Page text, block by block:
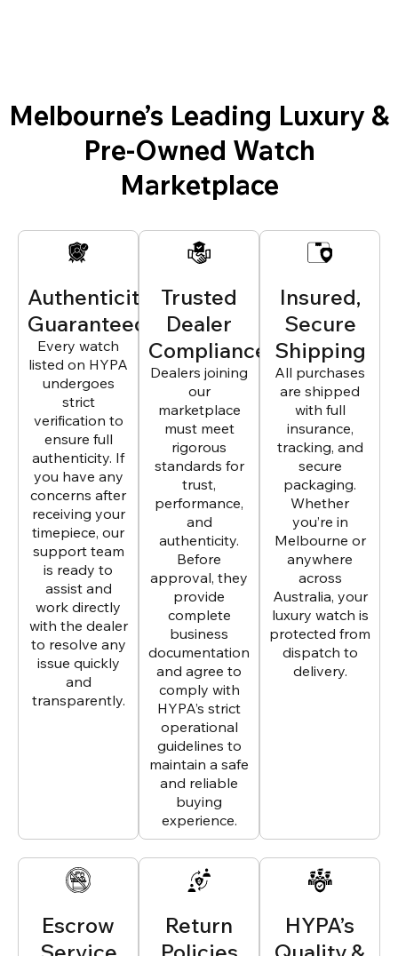
Melbourne’s Leading Luxury &
Pre-Owned Watch
Marketplace
Authenticity
Guaranteed
Every watch
listed on HYPA
undergoes
strict
verification to
ensure full
authenticity. If
you have any
concerns after
receiving your
timepiece, our
support team
is ready to
assist and
work directly
with the dealer
to resolve any
issue quickly
and
transparently.
Trusted
Dealer
Compliance
Dealers joining
our
marketplace
must meet
rigorous
standards for
trust,
performance,
and
authenticity.
Before
approval, they
provide
complete
business
documentation
and agree to
comply with
HYPA’s strict
operational
guidelines to
maintain a safe
and reliable
buying
experience.
Insured,
Secure
Shipping
All purchases
are shipped
with full
insurance,
tracking, and
secure
packaging.
Whether
you’re in
Melbourne or
anywhere
across
Australia, your
luxury watch is
protected from
dispatch to
delivery.
Escrow
Return
HYPA’s